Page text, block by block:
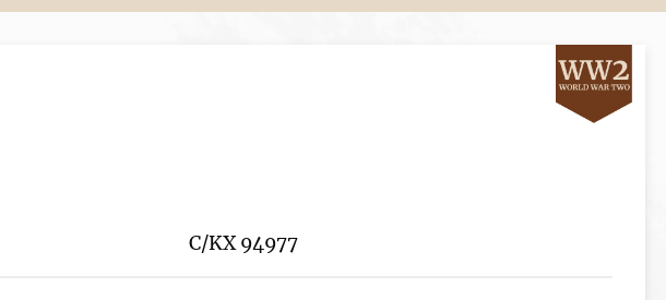
C/KX 94977